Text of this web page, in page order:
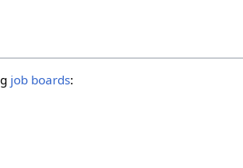
job boards: